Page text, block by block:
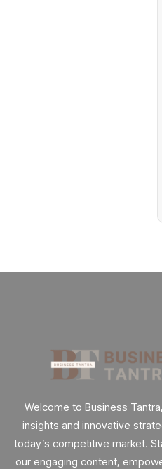
Welcome to Business
insights and innovative
today’s competitive market.
our engaging content,